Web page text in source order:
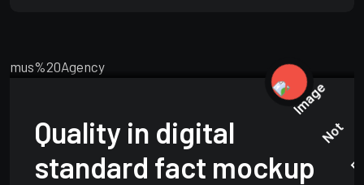
Quality in digital
standard fact mockup